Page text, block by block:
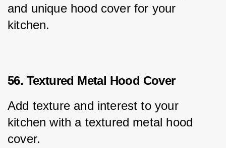
and unique hood cover for your
kitchen.
56. Textured Metal Hood Cover
Add texture and interest to your
kitchen with a textured metal hood
cover.